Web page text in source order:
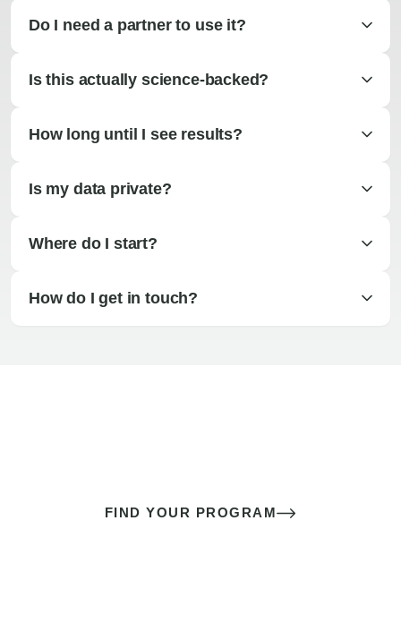
Do I need a partner to use it?
Is this actually science-backed?
How long until I see results?
Is my data private?
Where do I start?
How do I get in touch?
FIND YOUR PROGRAM